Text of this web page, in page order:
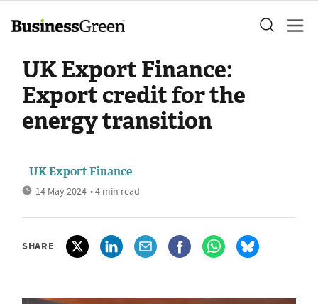
UK Export Finance:
Export credit for the
energy transition
UK Export Finance
14 May 2024 • 4 min read
SHARE